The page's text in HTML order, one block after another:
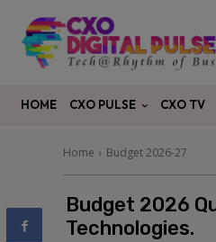
HOME CXO PULSE CXO TV
Home Budget 2026-27
Budget 2026
Technologies.